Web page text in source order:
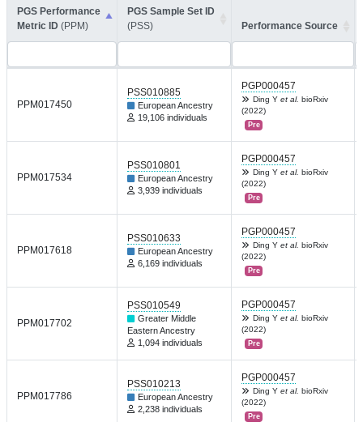
PGS Performance
Metric ID (PPM)
PGS Sample Set ID
(PSS)
Performance Source
PPM017450
PSS010885
European Ancestry
19,106 individuals
PGP000457
Ding Y et al. bioRxiv
(2022)
Pre
PPM017534
PSS010801
European Ancestry
3,939 individuals
PGP000457
Ding Y et al. bioRxiv
(2022)
Pre
PPM017618
PSS010633
European Ancestry
6,169 individuals
PGP000457
Ding Y et al. bioRxiv
(2022)
Pre
PPM017702
PSS010549
Greater Middle
Eastern Ancestry
1,094 individuals
PGP000457
Ding Y et al. bioRxiv
(2022)
Pre
PPM017786
PSS010213
European Ancestry
2,238 individuals
PGP000457
Ding Y et al. bioRxiv
(2022)
Pre